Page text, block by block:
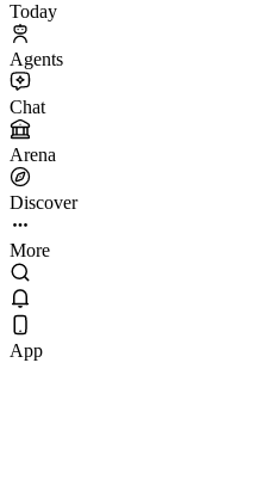
Today
Agents
Chat
Arena
Discover
More
App